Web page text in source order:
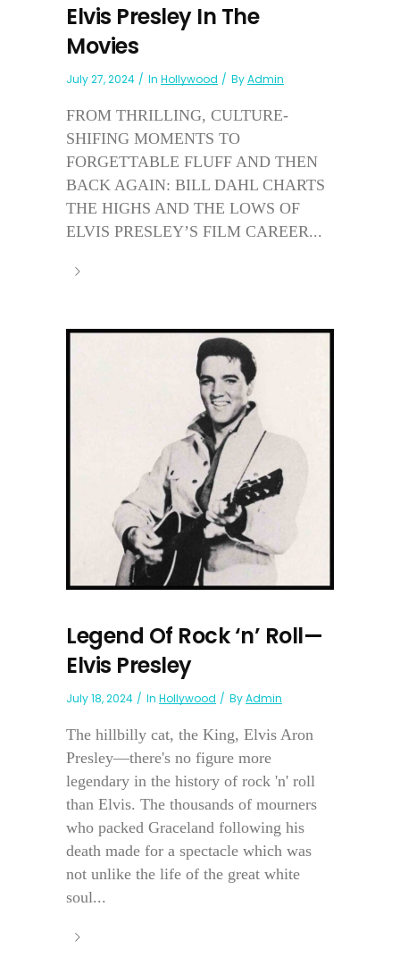
Elvis Presley In The
Movies
July 27, 2024 In Hollywood ByAdmin
FROM THRILLING, CULTURE-
SHIFING MOMENTS TO
FORGETTABLE FLUFF AND THEN
BACK AGAIN: BILL DAHL CHARTS
THE HIGHS AND THE LOWS OF
ELVIS PRESLEY’S FILM CAREER...
Legend Of Rock ‘n’ Roll—
Elvis Presley
July 18, 2024 In Hollywood ByAdmin
The hillbilly cat, the King, Elvis Aron
Presley—there's no figure more
legendary in the history of rock 'n' roll
than Elvis. The thousands of mourners
who packed Graceland following his
death made for a spectacle which was
not unlike the life of the great white
soul...